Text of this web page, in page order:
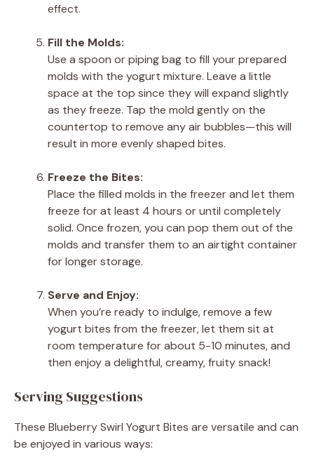
effect.
Fill the Molds:
Use a spoon or piping bag to fill your prepared
molds with the yogurt mixture. Leave a little
space at the top since they will expand slightly
as they freeze. Tap the mold gently on the
countertop to remove any air bubbles—this will
result in more evenly shaped bites.
Freeze the Bites:
Place the filled molds in the freezer and let them
freeze for at least 4 hours or until completely
solid. Once frozen, you can pop them out of the
molds and transfer them to an airtight container
for longer storage.
Serve and Enjoy:
When you’re ready to indulge, remove a few
yogurt bites from the freezer, let them sit at
room temperature for about 5-10 minutes, and
then enjoy a delightful, creamy, fruity snack!
Serving Suggestions
These Blueberry Swirl Yogurt Bites are versatile and can
be enjoyed in various ways: